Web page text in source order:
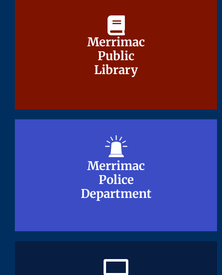
Merrimac
Public
Library
Merrimac
Public
Library
Merrimac
Police
Department
Merrimac
Police
Department